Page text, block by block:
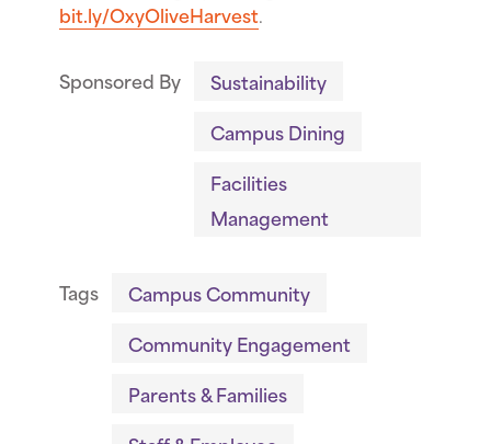
bit.ly/OxyOliveHarvest.
Sponsored By
Sustainability
Campus Dining
Facilities
Management
Tags
Campus Community
Community Engagement
Parents & Families